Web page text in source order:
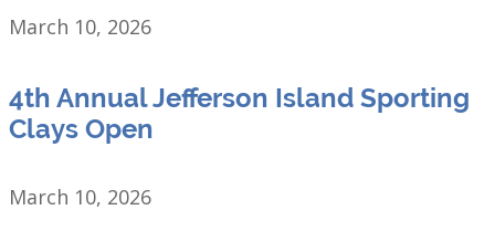
March 10, 2026
4th Annual Jefferson Island Sporting
Clays Open
March 10, 2026